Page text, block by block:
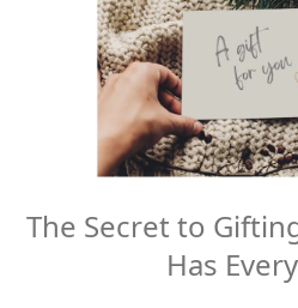
The Secret to
Has